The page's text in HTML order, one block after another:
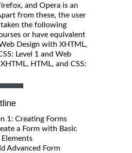
and Opera is an
from these, the user
the following
or have equivalent
Design with XHTML,
Level 1 and Web
HTML, and CSS:
1: Creating Forms
a Form with Basic
Elements
Advanced Form